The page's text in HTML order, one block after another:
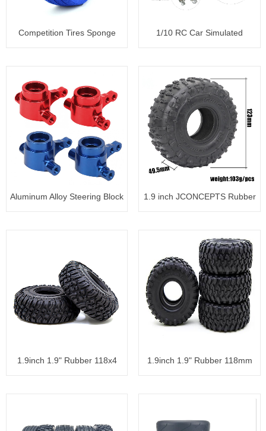
Competition Tires Sponge
1/10 RC Car Simulated
Aluminum Alloy Steering Block
1.9 inch JCONCEPTS Rubber
1.9inch 1.9" Rubber 118x4 1.9inch 1.9" Rubber 118mm